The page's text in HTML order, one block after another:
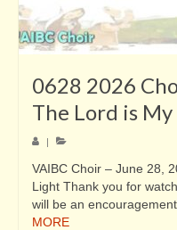
0628 2026
The Lord is
|
VAIBC Choir – June 28,
Light Thank you for
will be an
MORE